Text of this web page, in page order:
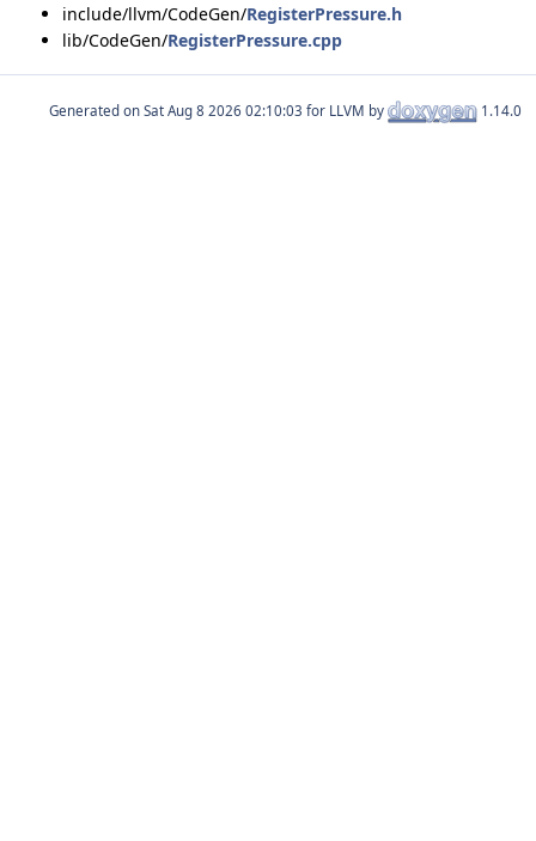
include/llvm/CodeGen/RegisterPressure.h
lib/CodeGen/RegisterPressure.cpp
Generated on for LLVM by 1.14.0